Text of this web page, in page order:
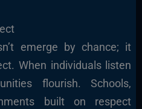
emerge by chance; it
When individuals listen
flourish. Schools,
built on respect